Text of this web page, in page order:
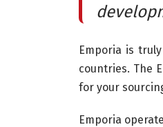
Emporia is
countries. The
for your
Emporia